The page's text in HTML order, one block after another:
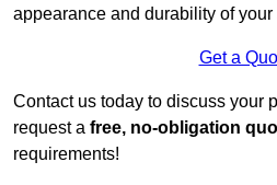
appearance and durability of your
Get a
Contact us today to discuss your
request a free, no-obligation
requirements!